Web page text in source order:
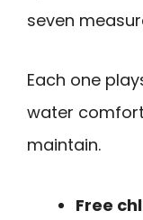
seven
Each one
water
maintain.
Free